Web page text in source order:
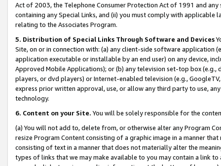
Act of 2003, the Telephone Consumer Protection Act of 1991 and
containing any Special Links, and (ii) you must comply with
relating to the Associates Program.
5. Distribution of Special Links Through Software and Devices
Site, on or in connection with: (a) any client-side software application
application executable or installable by an end user) on any device,
Approved Mobile Applications); or (b) any television set-top box
players, or dvd players) or Internet-enabled television (e.g.,
express prior written approval, use, or allow any third party to use,
technology.
6. Content on your Site. You will be solely responsible for the
(a) You will not add to, delete from, or otherwise alter any Program
resize Program Content consisting of a graphic image in a manner
consisting of text in a manner that does not materially alter the
types of links that we may make available to you may contain a link